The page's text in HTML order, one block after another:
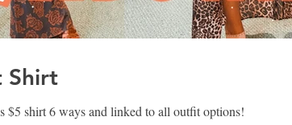
Shirt
$5 shirt 6 ways and linked to all outfit options!